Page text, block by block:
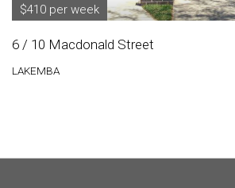
$410 per week
6 / 10 Macdonald Street
LAKEMBA